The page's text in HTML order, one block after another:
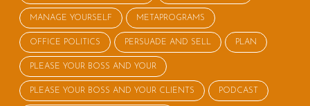
MANAGE YOURSELF METAPROGRAMS
OFFICE POLITICS PERSUADE AND SELL PLAN
PLEASE YOUR BOSS AND YOUR
PLEASE YOUR BOSS AND YOUR CLIENTS PODCAST